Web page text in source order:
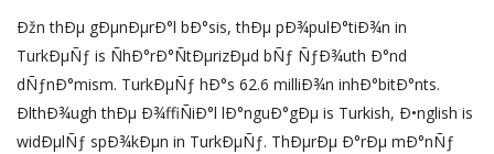
Ðžn thÐµ gÐµnÐµrÐ°l bÐ°sis, thÐµ pÐ¾pulÐ°tiÐ¾n in
TurkÐµÑƒ is ÑhÐ°rÐ°ÑtÐµrizÐµd bÑƒ ÑƒÐ¾uth Ð°nd
dÑƒnÐ°mism. TurkÐµÑƒ hÐ°s 62.6 milliÐ¾n inhÐ°bitÐ°nts.
ÐlthÐ¾ugh thÐµ Ð¾ffiÑiÐ°l lÐ°nguÐ°gÐµ is Turkish, Ð•nglish is
widÐµlÑƒ spÐ¾kÐµn in TurkÐµÑƒ. ThÐµrÐµ Ð°rÐµ mÐ°nÑƒ